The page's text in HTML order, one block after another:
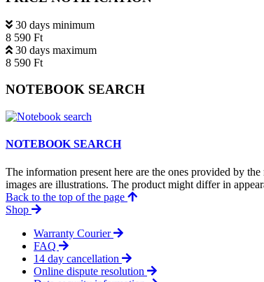
30 days minimum
8 590 Ft
30 days maximum
8 590 Ft
NOTEBOOK SEARCH
NOTEBOOK SEARCH
The information present here are the ones provided by
images are illustrations. The product might differ in
Back to the top of the page
Shop
Warranty Courier
FAQ
14 day cancellation
Online dispute resolution